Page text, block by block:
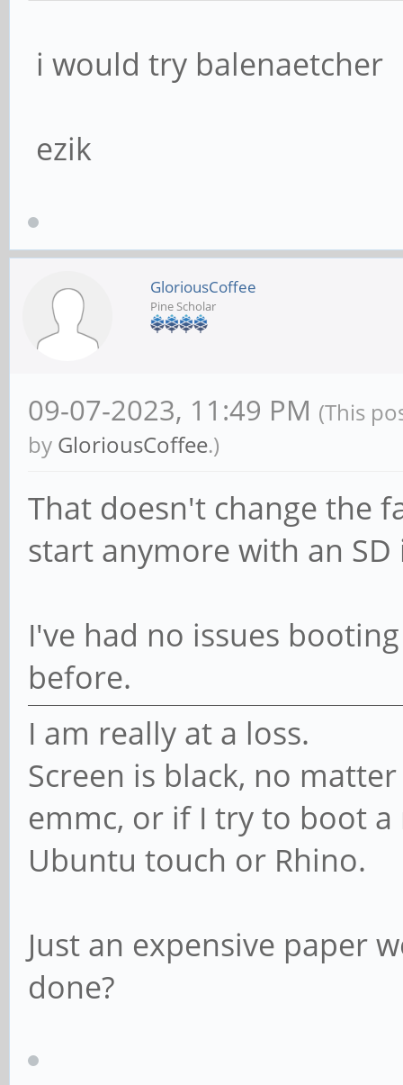
i would try balenaetcher
ezik
GloriousCoffee
Pine Scholar
09-07-2023, 11:49 PM (This
by GloriousCoffee.)
That doesn't change the
start anymore with an
I've had no issues
before.
I am really at a loss.
Screen is black, no
emmc, or if I try to boot
Ubuntu touch or Rhino.
Just an expensive paper
done?